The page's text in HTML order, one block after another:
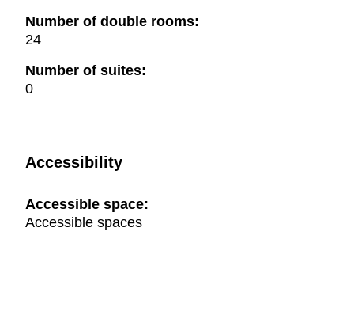
Number of double rooms:
24
Number of suites:
0
Accessibility
Accessible space:
Accessible spaces